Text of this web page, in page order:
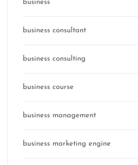
business
business consultant
business consulting
business course
business management
business marketing engine